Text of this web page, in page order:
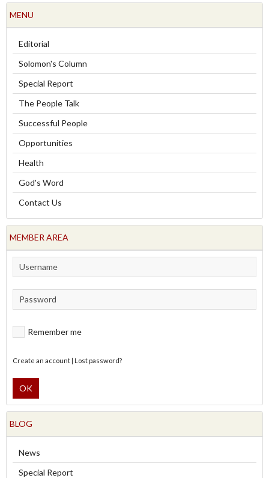
MENU
Editorial
Solomon's Column
Special Report
The People Talk
Successful People
Opportunities
Health
God's Word
Contact Us
MEMBER AREA
Remember me
Create an account| Lost password?
OK
BLOG
News
Special Report